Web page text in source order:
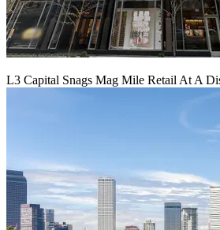
L3 Capital Snags Mag Mile Retail At A